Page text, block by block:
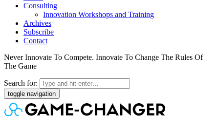
Consulting
Innovation Workshops and Training
Archives
Subscribe
Contact
Never Innovate To Compete. Innovate To Change The Rules Of
The Game
Search for:
toggle navigation